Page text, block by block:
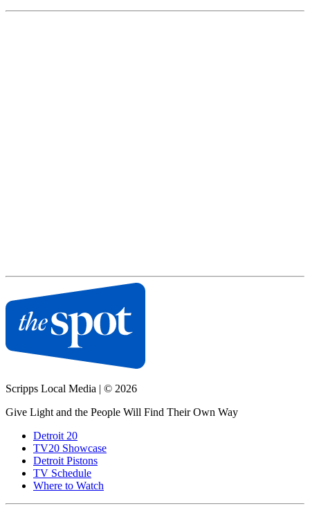
Scripps Local Media | © 2026
Give Light and the People Will Find Their Own Way
Detroit 20
TV20 Showcase
Detroit Pistons
TV Schedule
Where to Watch